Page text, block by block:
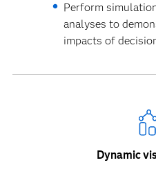
Perform
analyses to
impacts of
Dynamic